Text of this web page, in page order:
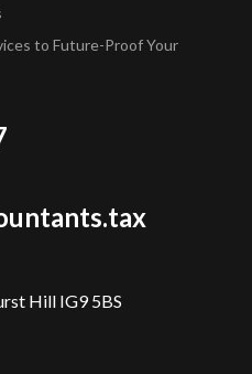
to Future-Proof Your
Hill IG9 5BS